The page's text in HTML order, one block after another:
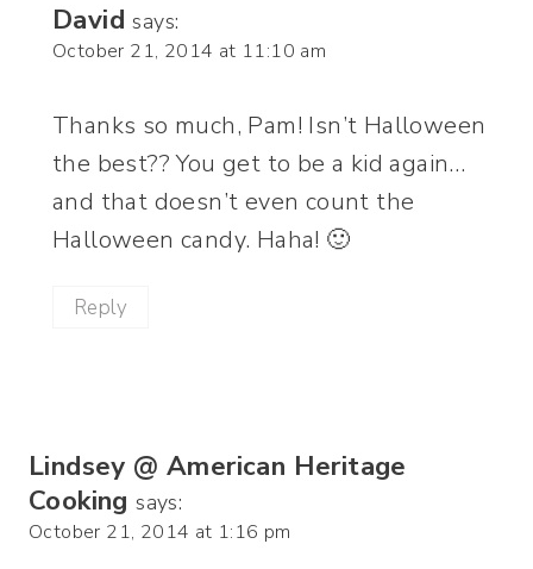
David says:
October 21, 2014 at 11:10 am
Thanks so much, Pam! Isn’t Halloween
the best?? You get to be a kid again…
and that doesn’t even count the
Halloween candy. Haha! 🙂
Reply
Lindsey @ American Heritage
Cooking says:
October 21, 2014 at 1:16 pm